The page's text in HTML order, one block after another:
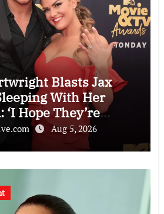
Blasts Jax
With Her
Hope They’re
Aug 5, 2026